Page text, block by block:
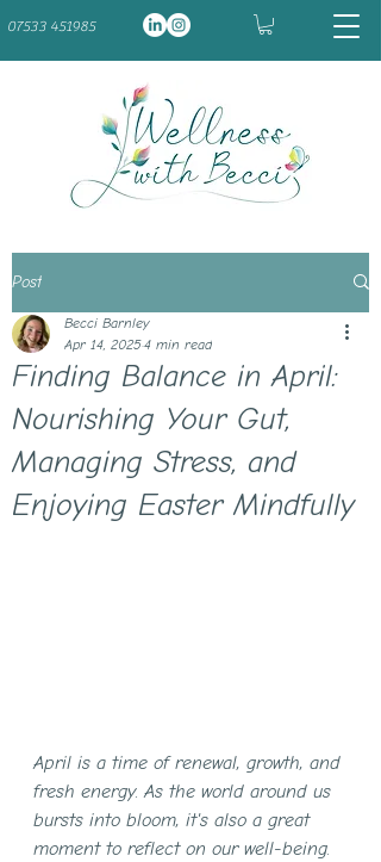
07533 451985
Post
Finding Balance in April:
Nourishing Your Gut,
Managing Stress, and
Enjoying Easter Mindfully
Becci Barnley
Apr 14, 20254 min read
April is a time of renewal, growth, and
fresh energy. As the world around us
bursts into bloom, it's also a great
moment to reflect on our well-being.